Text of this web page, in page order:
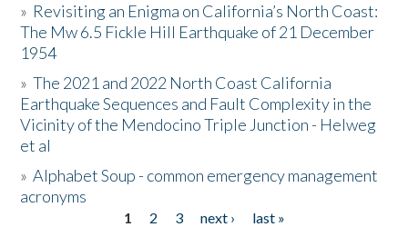
Resources
Donate
» Revisiting an Enigma on California’s North Coast:
The Mw 6.5 Fickle Hill Earthquake of 21 December
1954
»The 2021 and 2022 North Coast California
Earthquake Sequences and Fault Complexity in the
Vicinity of the Mendocino Triple Junction - Helweg
et al
»Alphabet Soup - common emergency management
acronyms
1 2 3 next ›
last »